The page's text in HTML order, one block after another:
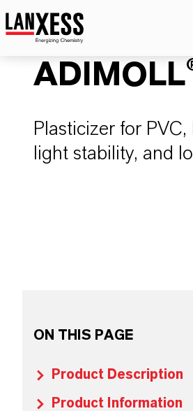
Plasticizer for
light stability, and
ON THIS PAGE
Product Description
Product Information